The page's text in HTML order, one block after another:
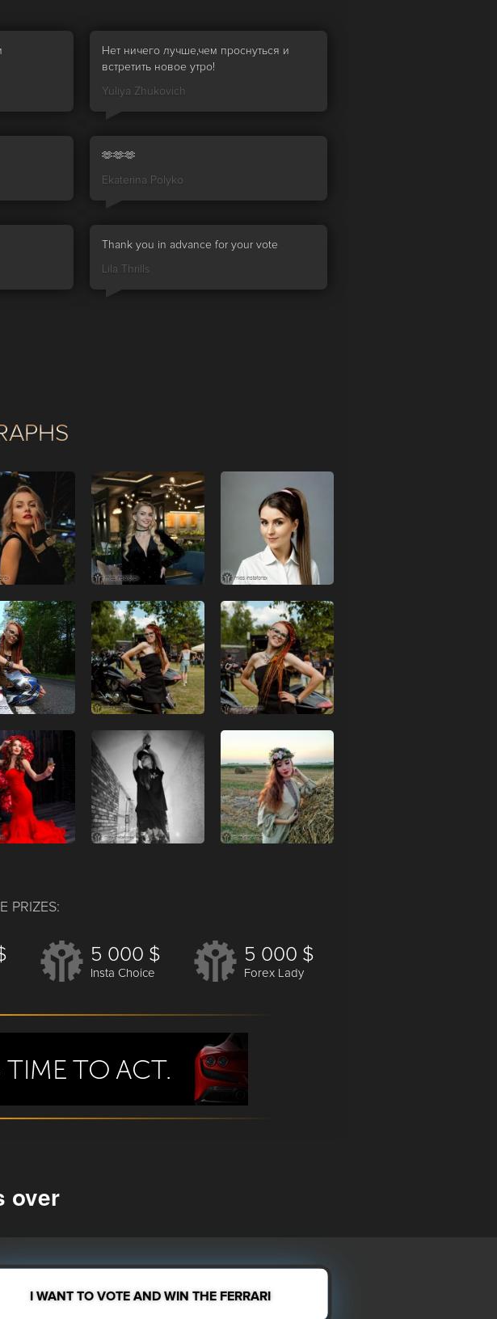
Нет ничего лучше,чем проснуться и
встретить новое утро!
Yuliya Zhukovich
🫶🫶🫶
Ekaterina Polyko
Thank you in advance for your vote
Lila Thrills
PRIZES:
5 000 $
Insta Choice
5 000 $
Forex Lady
over
I WANT TO VOTE AND WIN THE FERRARI